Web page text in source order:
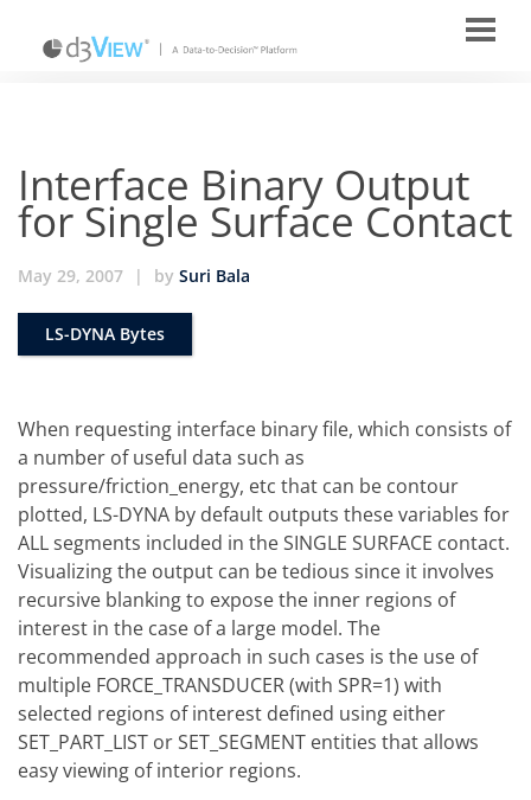
Interface Binary Output
for Single Surface Contact
May 29, 2007 | by Suri Bala
LS-DYNA Bytes
When requesting interface binary file, which consists of
a number of useful data such as
pressure/friction_energy, etc that can be contour
plotted, LS-DYNA by default outputs these variables for
ALL segments included in the SINGLE SURFACE contact.
Visualizing the output can be tedious since it involves
recursive blanking to expose the inner regions of
interest in the case of a large model. The
recommended approach in such cases is the use of
multiple FORCE_TRANSDUCER (with SPR=1) with
selected regions of interest defined using either
SET_PART_LIST or SET_SEGMENT entities that allows
easy viewing of interior regions.